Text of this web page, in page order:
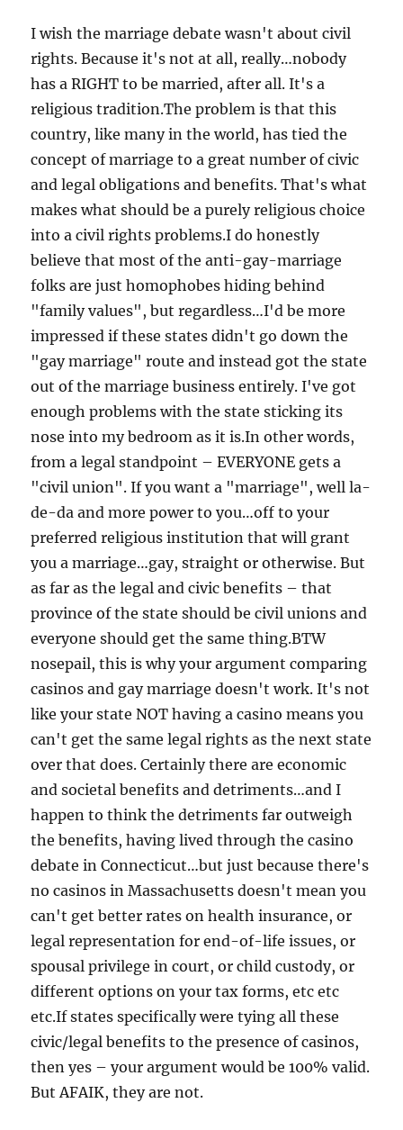
I wish the marriage debate wasn't about civil
rights. Because it's not at all, really…nobody
has a RIGHT to be married, after all. It's a
religious tradition.The problem is that this
country, like many in the world, has tied the
concept of marriage to a great number of civic
and legal obligations and benefits. That's what
makes what should be a purely religious choice
into a civil rights problems.I do honestly
believe that most of the anti-gay-marriage
folks are just homophobes hiding behind
"family values", but regardless…I'd be more
impressed if these states didn't go down the
"gay marriage" route and instead got the state
out of the marriage business entirely. I've got
enough problems with the state sticking its
nose into my bedroom as it is.In other words,
from a legal standpoint – EVERYONE gets a
"civil union". If you want a "marriage", well la-
de-da and more power to you…off to your
preferred religious institution that will grant
you a marriage…gay, straight or otherwise. But
as far as the legal and civic benefits – that
province of the state should be civil unions and
everyone should get the same thing.BTW
nosepail, this is why your argument comparing
casinos and gay marriage doesn't work. It's not
like your state NOT having a casino means you
can't get the same legal rights as the next state
over that does. Certainly there are economic
and societal benefits and detriments…and I
happen to think the detriments far outweigh
the benefits, having lived through the casino
debate in Connecticut…but just because there's
no casinos in Massachusetts doesn't mean you
can't get better rates on health insurance, or
legal representation for end-of-life issues, or
spousal privilege in court, or child custody, or
different options on your tax forms, etc etc
etc.If states specifically were tying all these
civic/legal benefits to the presence of casinos,
then yes – your argument would be 100% valid.
But AFAIK, they are not.